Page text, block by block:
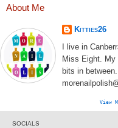
About Me
Kitties26
I live in
Miss Eight. My
bits in
View
SOCIALS